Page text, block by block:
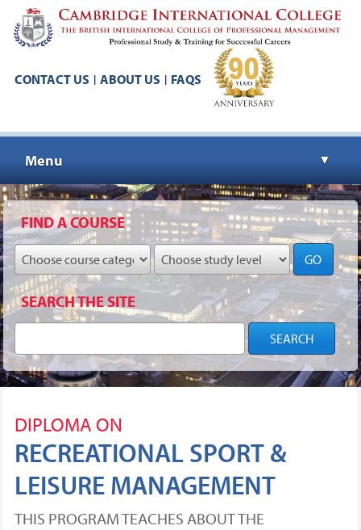
CONTACT US | ABOUT US | FAQS
Menu ▼
▼
▼
FIND A COURSE
GO
SEARCH THE SITE
DIPLOMA ON
RECREATIONAL SPORT &
LEISURE MANAGEMENT
THIS PROGRAM TEACHES ABOUT THE